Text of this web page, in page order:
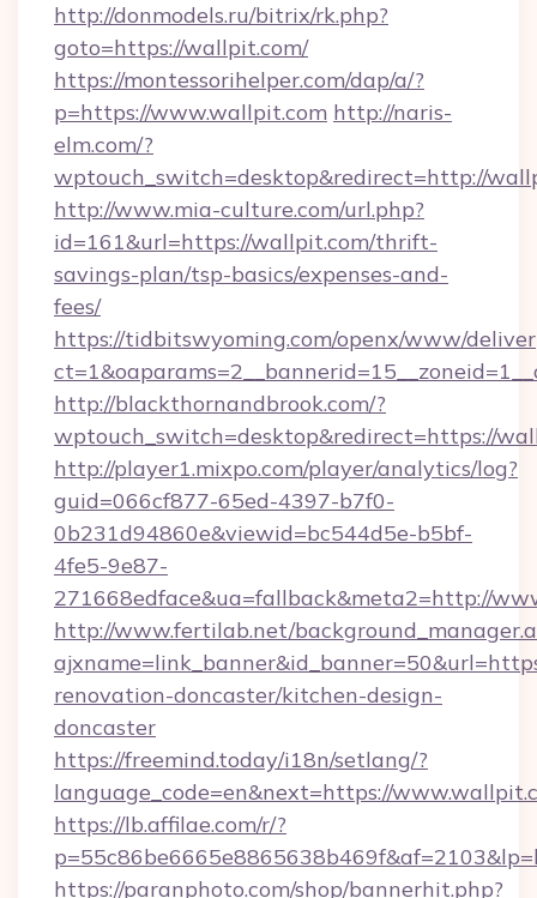
http://donmodels.ru/bitrix/rk.php?
goto=https://wallpit.com/
https://montessorihelper.com/dap/a/?
p=https://www.wallpit.com http://naris-
elm.com/?
wptouch_switch=desktop&redirect=http://
http://www.mia-culture.com/url.php?
id=161&url=https://wallpit.com/thrift-
savings-plan/tsp-basics/expenses-and-
fees/
https://tidbitswyoming.com/openx/www/
http://blackthornandbrook.com/?
wptouch_switch=desktop&redirect=https://
http://player1.mixpo.com/player/analytics/log?
guid=066cf877-65ed-4397-b7f0-
0b231d94860e&viewid=bc544d5e-b5bf-
4fe5-9e87-
271668edface&ua=fallback&meta2=http://
http://www.fertilab.net/
renovation-doncaster/kitchen-design-
doncaster
https://freemind.today/i18n/setlang/?
language_code=en&next=https://
https://lb.affilae.com/r/?
https://paranphoto.com/shop/bannerhit.php?